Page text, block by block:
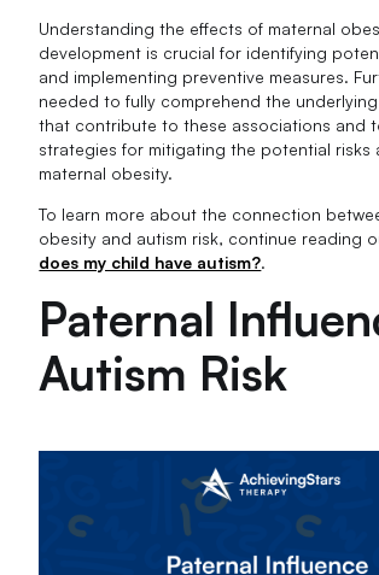
Understanding the effects of maternal
development is crucial for identifying
and implementing preventive measures.
needed to fully comprehend the underlying
that contribute to these associations and
strategies for mitigating the potential risks
maternal obesity.
To learn more about the connection
obesity and autism risk, continue reading
does my child have autism?.
Paternal
Autism Risk